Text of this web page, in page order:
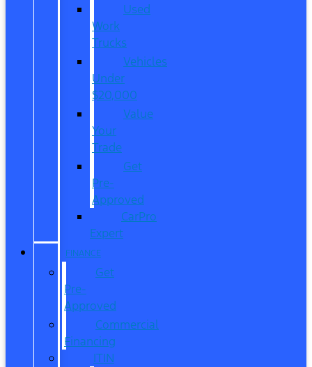
Used
Work
Trucks
Vehicles
Under
$20,000
Value
Your
Trade
Get
Pre-
Approved
CarPro
Expert
FINANCE
Get
Pre-
Approved
Commercial
Financing
ITIN